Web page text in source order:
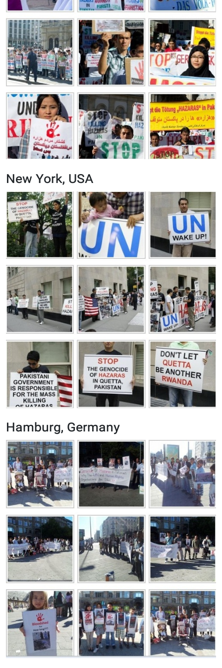
New York, USA
Hamburg, Germany